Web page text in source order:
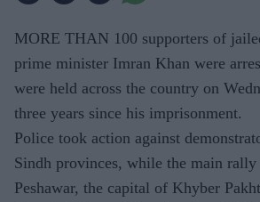
MORE THAN 100 supporters of
prime minister Imran Khan were
were held across the country on
three years since his imprisonment.
Police took action against
Sindh provinces, while the main rally
Peshawar, the capital of Khyber